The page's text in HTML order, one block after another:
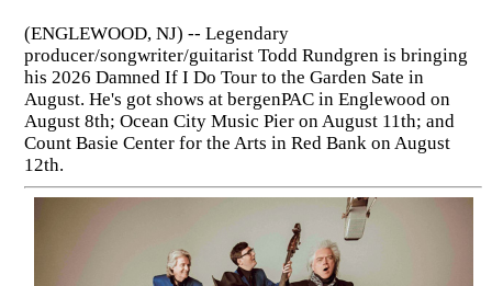
(ENGLEWOOD, NJ) -- Legendary
producer/songwriter/guitarist Todd Rundgren is bringing
his 2026 Damned If I Do Tour to the Garden Sate in
August. He's got shows at bergenPAC in Englewood on
August 8th; Ocean City Music Pier on August 11th; and
Count Basie Center for the Arts in Red Bank on August
12th.